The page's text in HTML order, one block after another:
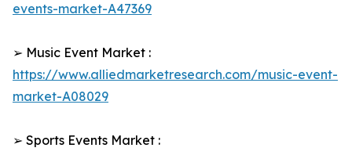
events-market-A47369
➢ Music Event Market :
https://www.alliedmarketresearch.com/music-event-
market-A08029
➢ Sports Events Market :